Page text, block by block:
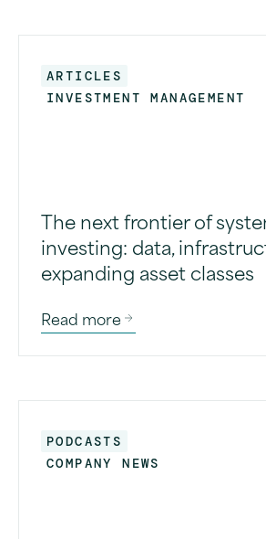
ARTICLES
INVESTMENT MANAGEMENT
The next frontier of
investing: data,
expanding asset classes
Read more
PODCASTS
COMPANY NEWS